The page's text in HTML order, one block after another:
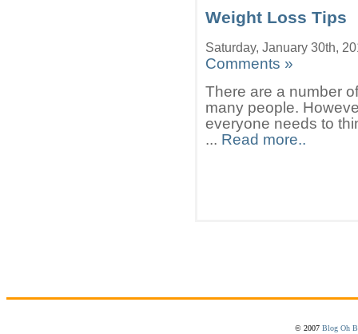
Weight Loss Tips
Saturday, January 30th,
Comments »
There are a number
many people.
everyone needs to
... Read more..
© 2007 Blog Oh